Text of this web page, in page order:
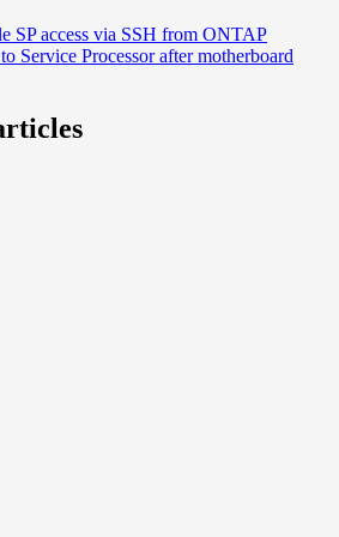
SP access via SSH from ONTAP
Service Processor after motherboard